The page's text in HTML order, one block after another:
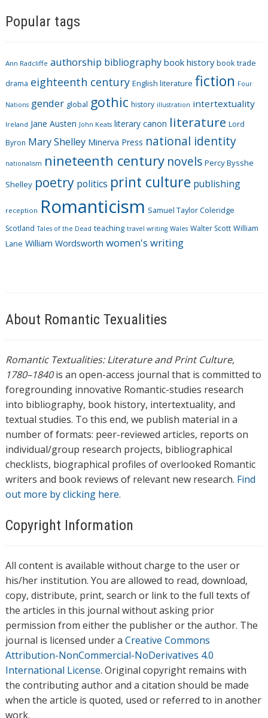
t
o
r
e
s
Popular tags
Ann Radcliffe authorship bibliography book history book trade
drama eighteenth century English literature fiction Four
Nations gender global gothic history illustration intertextuality
Ireland Jane Austen John Keats literary canon literature Lord
Byron Mary Shelley Minerva Press national identity
nationalism nineteenth century novels Percy Bysshe
Shelley poetry politics print culture publishing
reception Romanticism Samuel Taylor Coleridge
Scotland Tales of the Dead teaching travel writing Wales Walter Scott William
Lane William Wordsworth women's writing
About Romantic Texualities
Romantic Textualities: Literature and Print Culture,
1780–1840is an open-access journal that is committed to
foregrounding innovative Romantic-studies research
into bibliography, book history, intertextuality, and
textual studies. To this end, we publish material in a
number of formats: peer-reviewed articles, reports on
individual/group research projects, bibliographical
checklists, biographical profiles of overlooked Romantic
writers and book reviews of relevant new research. Find
out more by clicking here.
Copyright Information
All content is available without charge to the user or
his/her institution. You are allowed to read, download,
copy, distribute, print, search or link to the full texts of
the articles in this journal without asking prior
permission from either the publisher or the author. The
journal is licensed under a Creative Commons
Attribution-NonCommercial-NoDerivatives 4.0
International License. Original copyright remains with
the contributing author and a citation should be made
when the article is quoted, used or referred to in another
work.